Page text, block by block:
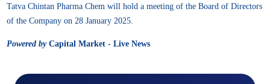
Tatva Chintan Pharma Chem will hold a meeting of the Board of Directors
of the Company on 28 January 2025.
Powered byCapital Market - Live News